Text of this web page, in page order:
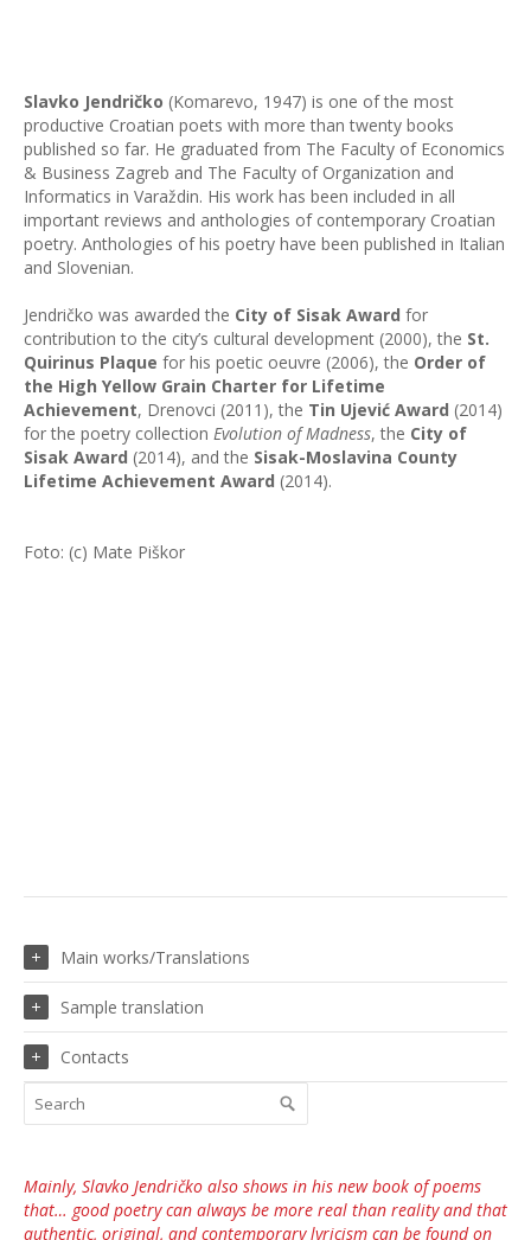
Slavko Jendričko (Komarevo, 1947) is one of the most
productive Croatian poets with more than twenty books
published so far. He graduated from The Faculty of Economics
& Business Zagreb and The Faculty of Organization and
Informatics in Varaždin. His work has been included in all
important reviews and anthologies of contemporary Croatian
poetry. Anthologies of his poetry have been published in Italian
and Slovenian.
Jendričko was awarded the City of Sisak Award for
contribution to the city’s cultural development (2000), the St.
Quirinus Plaque for his poetic oeuvre (2006), the Order of
the High Yellow Grain Charter for Lifetime
Achievement, Drenovci (2011), the Tin Ujević Award (2014)
for the poetry collection Evolution of Madness, the City of
Sisak Award (2014), and the Sisak-Moslavina County
Lifetime Achievement Award (2014).
Foto: (c) Mate Piškor
Main works/Translations
Sample translation
Contacts
Mainly, Slavko Jendričko also shows in his new book of poems
that… good poetry can always be more real than reality and that
authentic, original, and contemporary lyricism can be found on